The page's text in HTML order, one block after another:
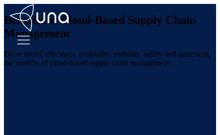
Benefits of Cloud-Based Supply Chain
Management
Drive speed, efficiency, scalability, visibility, agility and more with
the benefits of cloud-based supply chain management.